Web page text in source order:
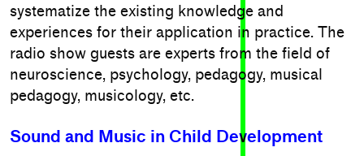
systematize the existing knowledge and
experiences for their application in practice. The
radio show guests are experts from the field of
neuroscience, psychology, pedagogy, musical
pedagogy, musicology, etc.
Sound and Music in Child Development